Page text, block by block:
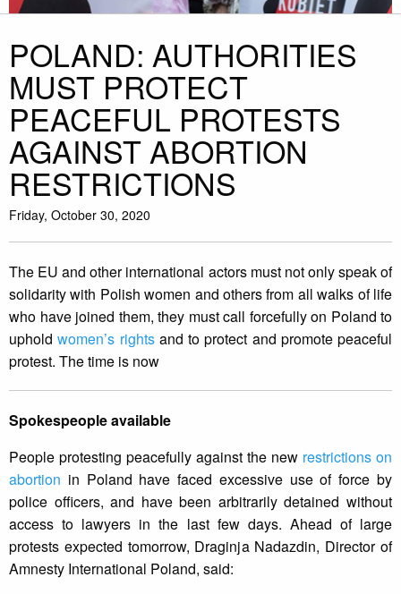
POLAND: AUTHORITIES
MUST PROTECT
PEACEFUL PROTESTS
AGAINST ABORTION
RESTRICTIONS
Friday, October 30, 2020
The EU and other international actors must not only speak of
solidarity with Polish women and others from all walks of life
who have joined them, they must call forcefully on Poland to
upholdwomen’s rightsand to protect and promote peaceful
protest. The time is now
Spokespeople available
People protesting peacefully against the new restrictions on
abortion in Poland have faced excessive use of force by
police officers, and have been arbitrarily detained without
access to lawyers in the last few days. Ahead of large
protests expected tomorrow, Draginja Nadazdin, Director of
Amnesty International Poland, said: